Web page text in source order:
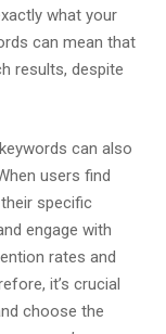
what your
can mean that
results, despite
can also
users find
specific
engage with
rates and
it’s crucial
choose the